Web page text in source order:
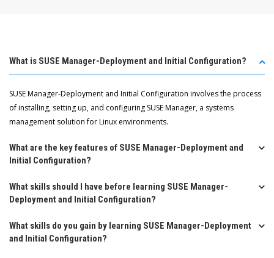
What is SUSE Manager-Deployment and Initial Configuration?
SUSE Manager-Deployment and Initial Configuration involves the process
of installing, setting up, and configuring SUSE Manager, a systems
management solution for Linux environments.
What are the key features of SUSE Manager-Deployment and
Initial Configuration?
What skills should I have before learning SUSE Manager-
Deployment and Initial Configuration?
What skills do you gain by learning SUSE Manager-Deployment
and Initial Configuration?